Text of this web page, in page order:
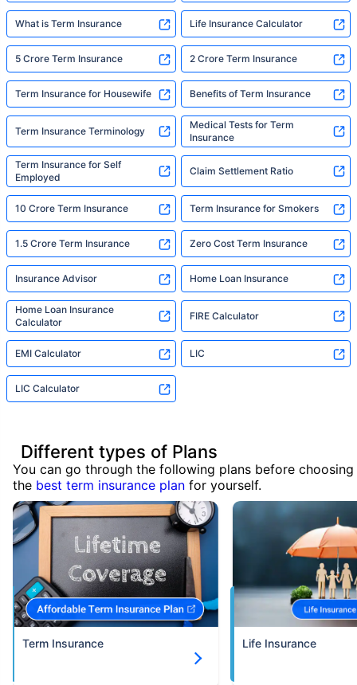
What is Term Insurance Life Insurance Calculator
5 Crore Term Insurance 2 Crore Term Insurance
Term Insurance for Housewife Benefits of Term Insurance
Term Insurance Terminology
Medical Tests for Term
Insurance
Term Insurance for Self
Employed
Claim Settlement Ratio
10 Crore Term Insurance Term Insurance for Smokers
1.5 Crore Term Insurance Zero Cost Term Insurance
Insurance Advisor Home Loan Insurance
Home Loan Insurance
Calculator
FIRE Calculator
EMI Calculator LIC
LIC Calculator
Different types of Plans
You can go through the following plans before choosing
the best term insurance plan for yourself.
Term Insurance Life Insurance